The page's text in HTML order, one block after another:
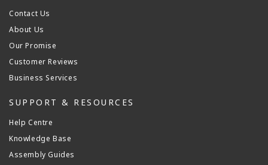
Contact Us
About Us
Our Promise
Customer Reviews
Business Services
SUPPORT & RESOURCES
Help Centre
Knowledge Base
Assembly Guides